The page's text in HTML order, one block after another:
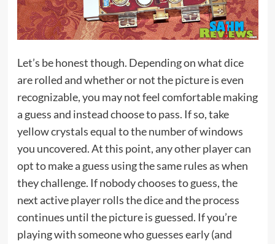
Let’s be honest though. Depending on what dice
are rolled and whether or not the picture is even
recognizable, you may not feel comfortable making
a guess and instead choose to pass. If so, take
yellow crystals equal to the number of windows
you uncovered. At this point, any other player can
opt to make a guess using the same rules as when
they challenge. If nobody chooses to guess, the
next active player rolls the dice and the process
continues until the picture is guessed. If you’re
playing with someone who guesses early (and